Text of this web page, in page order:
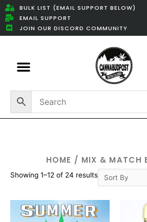
BULK LIST (EMAIL SUPPORT BELOW)
EMAIL SUPPORT
JOIN OUR DISCORD COMMUNITY
HOME / MIX & MATCH
Showing 1–12 of 24 results